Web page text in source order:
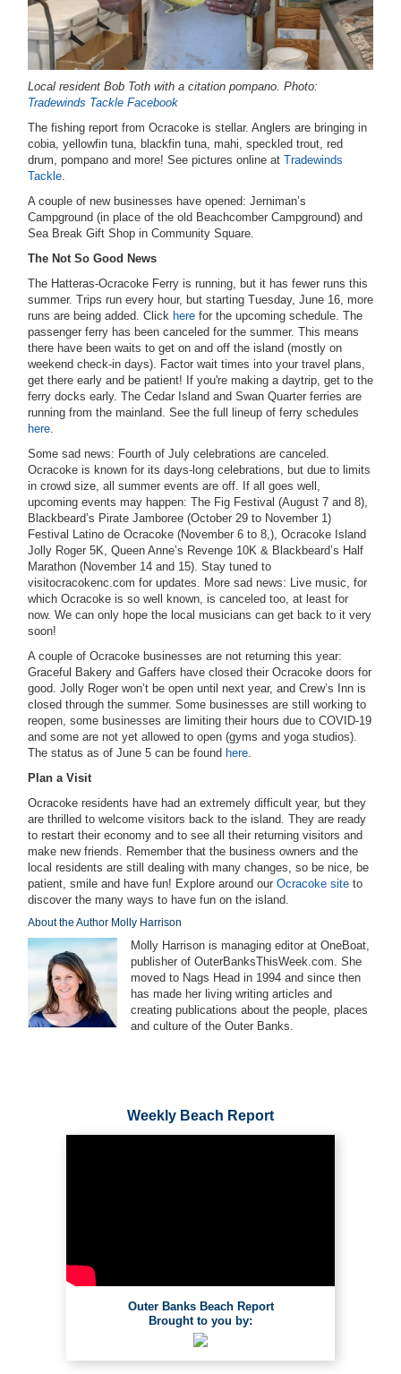
Local resident Bob Toth with a citation pompano. Photo:
Tradewinds Tackle Facebook
The fishing report from Ocracoke is stellar. Anglers are bringing in
cobia, yellowfin tuna, blackfin tuna, mahi, speckled trout, red
drum, pompano and more! See pictures online at Tradewinds
Tackle
A couple of new businesses have opened: Jerniman’s
Campground (in place of the old Beachcomber Campground) and
Sea Break Gift Shop in Community Square.
The Not So Good News
The Hatteras-Ocracoke Ferry is running, but it has fewer runs this
summer. Trips run every hour, but starting Tuesday, June 16, more
runs are being added. Click here for the upcoming schedule. The
passenger ferry has been canceled for the summer. This means
there have been waits to get on and off the island (mostly on
weekend check-in days). Factor wait times into your travel plans,
get there early and be patient! If you're making a daytrip, get to the
ferry docks early. The Cedar Island and Swan Quarter ferries are
running from the mainland. See the full lineup of ferry schedules
here
Some sad news: Fourth of July celebrations are canceled.
Ocracoke is known for its days-long celebrations, but due to limits
in crowd size, all summer events are off. If all goes well,
upcoming events may happen: The Fig Festival (August 7 and 8),
Blackbeard’s Pirate Jamboree (October 29 to November 1)
Festival Latino de Ocracoke (November 6 to 8,), Ocracoke Island
Jolly Roger 5K, Queen Anne’s Revenge 10K & Blackbeard’s Half
Marathon (November 14 and 15). Stay tuned to
visitocracokenc.com for updates. More sad news: Live music, for
which Ocracoke is so well known, is canceled too, at least for
now. We can only hope the local musicians can get back to it very
soon!
A couple of Ocracoke businesses are not returning this year:
Graceful Bakery and Gaffers have closed their Ocracoke doors for
good. Jolly Roger won’t be open until next year, and Crew’s Inn is
closed through the summer. Some businesses are still working to
reopen, some businesses are limiting their hours due to COVID-19
and some are not yet allowed to open (gyms and yoga studios).
The status as of June 5 can be found here
Plan a Visit
Ocracoke residents have had an extremely difficult year, but they
are thrilled to welcome visitors back to the island. They are ready
to restart their economy and to see all their returning visitors and
make new friends. Remember that the business owners and the
local residents are still dealing with many changes, so be nice, be
patient, smile and have fun! Explore around our Ocracoke site to
discover the many ways to have fun on the island.
About the Author Molly Harrison
Molly Harrison is managing editor at OneBoat,
publisher of OuterBanksThisWeek.com. She
moved to Nags Head in 1994 and since then
has made her living writing articles and
creating publications about the people, places
and culture of the Outer Banks.
Weekly Beach Report
Outer Banks Beach Report
Brought to you by: